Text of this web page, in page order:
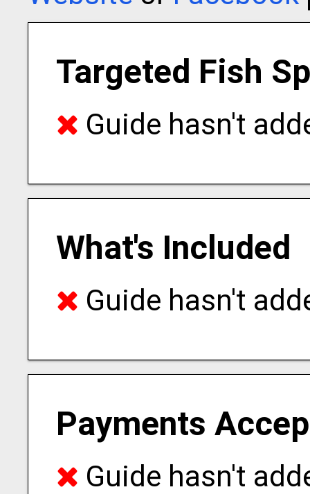
Targeted Fish
Guide hasn't
What's Included
Guide hasn't
Payments
Guide hasn't